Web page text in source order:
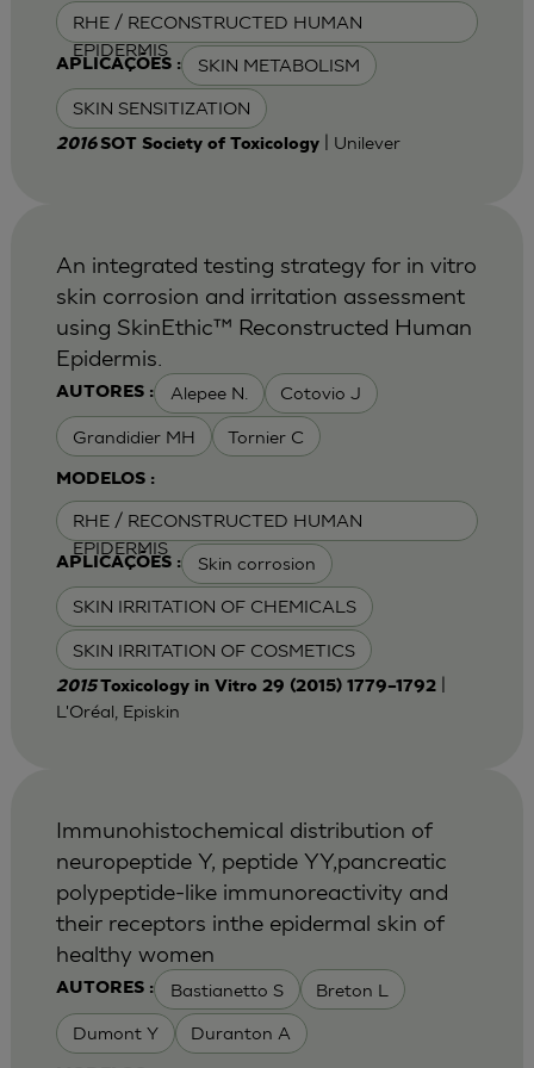
RHE / RECONSTRUCTED HUMAN
EPIDERMIS
APLICAÇÕES : SKIN METABOLISM
SKIN SENSITIZATION
2016SOT Society of Toxicology| Unilever
AUTORES : Alepee N. Cotovio J
Grandidier MH Tornier C
MODELOS :
RHE / RECONSTRUCTED HUMAN
EPIDERMIS
APLICAÇÕES : Skin corrosion
SKIN IRRITATION OF CHEMICALS
SKIN IRRITATION OF COSMETICS
An integrated testing strategy for in vitro
skin corrosion and irritation assessment
using SkinEthic™ Reconstructed Human
Epidermis.
2015Toxicology in Vitro 29 (2015) 1779–1792|
L'Oréal, Episkin
AUTORES : Bastianetto S Breton L
Dumont Y Duranton A
Immunohistochemical distribution of
neuropeptide Y, peptide YY,pancreatic
polypeptide-like immunoreactivity and
their receptors inthe epidermal skin of
healthy women